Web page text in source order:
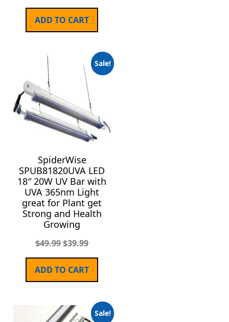
ADD TO CART
Sale!
SpiderWise
SPUB81820UVA LED
18″ 20W UV Bar with
UVA 365nm Light
great for Plant get
Strong and Health
Growing
$49.99$39.99
ADD TO CART
Sale!